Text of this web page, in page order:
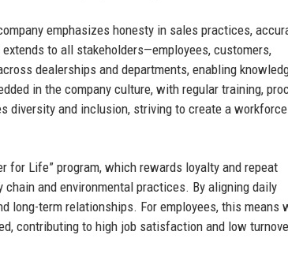
emphasizes honesty in sales practices,
to all stakeholders—employees, customers,
dealerships and departments, enabling
in the company culture, with regular training,
diversity and inclusion, striving to create a
for Life” program, which rewards loyalty and repeat
and environmental practices. By aligning daily
long-term relationships. For employees, this means
contributing to high job satisfaction and low